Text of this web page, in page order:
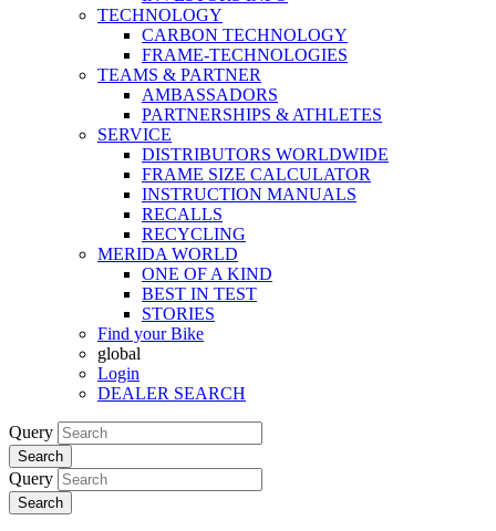
TECHNOLOGY
CARBON TECHNOLOGY
FRAME-TECHNOLOGIES
TEAMS & PARTNER
AMBASSADORS
PARTNERSHIPS & ATHLETES
SERVICE
DISTRIBUTORS WORLDWIDE
FRAME SIZE CALCULATOR
INSTRUCTION MANUALS
RECALLS
RECYCLING
MERIDA WORLD
ONE OF A KIND
BEST IN TEST
STORIES
Find your Bike
global
Login
DEALER SEARCH
Query
Search
Query
Search